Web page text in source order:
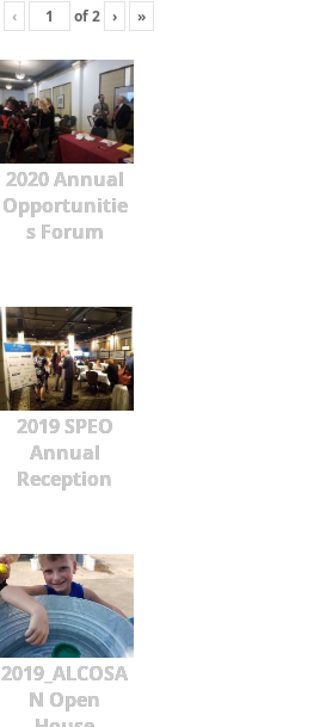
‹ of2 › »
2020 Annual
Opportunitie
s Forum
2019 SPEO
Annual
Reception
2019_ALCOSA
N Open